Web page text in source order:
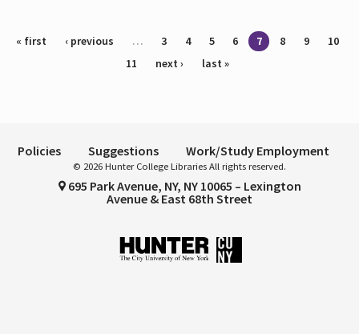
Pages
« first ‹ previous … 3 4 5 6 7 8 9
10
11
next › last »
Policies Suggestions Work/Study Employment
© 2026 Hunter College Libraries All rights reserved.
695 Park Avenue, NY, NY 10065 – Lexington
Avenue & East 68th Street